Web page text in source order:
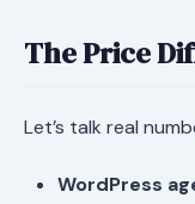
The Price
Let’s talk real
WordPress